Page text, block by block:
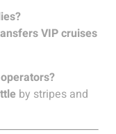
VIP cruises
by stripes and